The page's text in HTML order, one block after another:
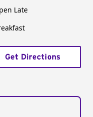
Late
Get Directions